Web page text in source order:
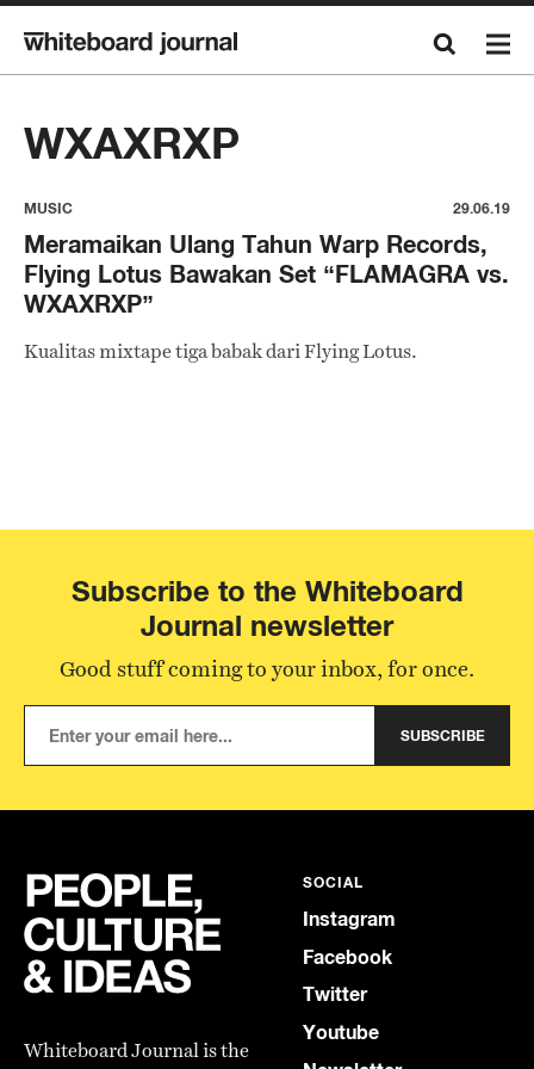
WXAXRXP
MUSIC 29.06.19
Meramaikan Ulang Tahun Warp Records,
Flying Lotus Bawakan Set “FLAMAGRA vs.
WXAXRXP”
Kualitas mixtape tiga babak dari Flying Lotus.
Subscribe to the Whiteboard
Journal newsletter
Good stuff coming to your inbox, for once.
SUBSCRIBE
Whiteboard Journal is the
SOCIAL
Instagram
Facebook
Twitter
Youtube